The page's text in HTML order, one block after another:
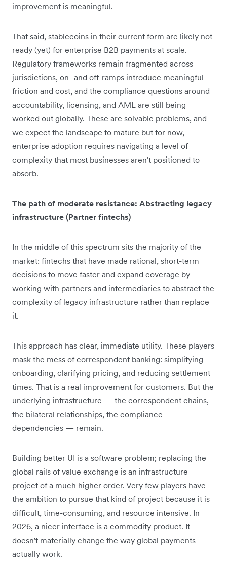
improvement is meaningful.
That said, stablecoins in their current form are likely not
ready (yet) for enterprise B2B payments at scale.
Regulatory frameworks remain fragmented across
jurisdictions, on- and off-ramps introduce meaningful
friction and cost, and the compliance questions around
accountability, licensing, and AML are still being
worked out globally. These are solvable problems, and
we expect the landscape to mature but for now,
enterprise adoption requires navigating a level of
complexity that most businesses aren't positioned to
absorb.
The path of moderate resistance: Abstracting legacy
infrastructure (Partner fintechs)
In the middle of this spectrum sits the majority of the
market: fintechs that have made rational, short-term
decisions to move faster and expand coverage by
working with partners and intermediaries to abstract the
complexity of legacy infrastructure rather than replace
it.
This approach has clear, immediate utility. These players
mask the mess of correspondent banking: simplifying
onboarding, clarifying pricing, and reducing settlement
times. That is a real improvement for customers. But the
underlying infrastructure — the correspondent chains,
the bilateral relationships, the compliance
dependencies — remain.
Building better UI is a software problem; replacing the
global rails of value exchange is an infrastructure
project of a much higher order. Very few players have
the ambition to pursue that kind of project because it is
difficult, time-consuming, and resource intensive. In
2026, a nicer interface is a commodity product. It
doesn't materially change the way global payments
actually work.